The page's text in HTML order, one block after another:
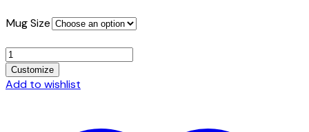
Mug Size
Color
Change
Personalized
Customize
Add to wishlist